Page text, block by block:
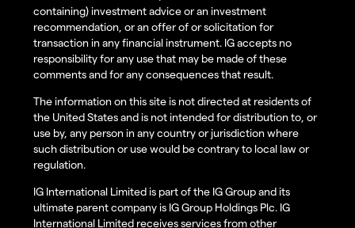
containing) investment advice or an investment
recommendation, or an offer of or solicitation for
transaction in any financial instrument. IG accepts no
responsibility for any use that may be made of these
comments and for any consequences that result.
The information on this site is not directed at residents of
the United States and is not intended for distribution to, or
use by, any person in any country or jurisdiction where
such distribution or use would be contrary to local law or
regulation.
IG International Limited is part of the IG Group and its
ultimate parent company is IG Group Holdings Plc. IG
International Limited receives services from other